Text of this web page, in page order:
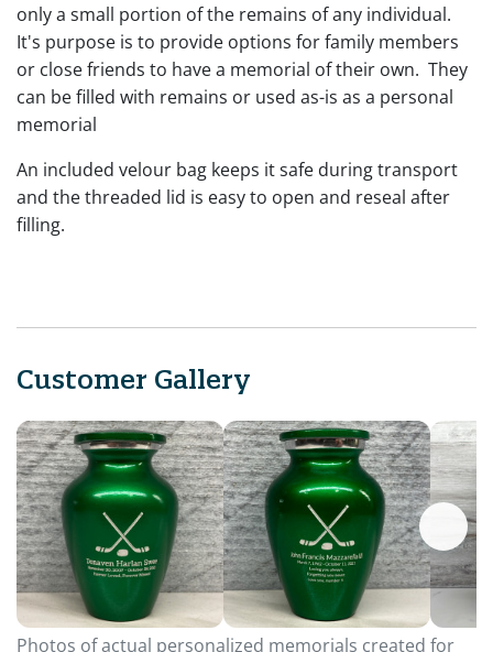
only a small portion of the remains of any individual.
It's purpose is to provide options for family members
or close friends to have a memorial of their own. They
can be filled with remains or used as-is as a personal
memorial
An included velour bag keeps it safe during transport
and the threaded lid is easy to open and reseal after
filling.
Customer Gallery
Photos of actual personalized memorials created for